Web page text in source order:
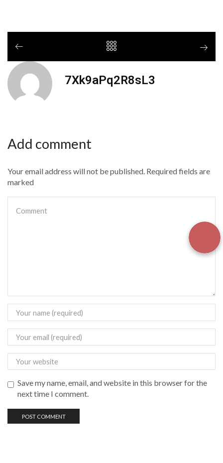
7Xk9aPq2R8sL3
Add comment
Your email address will not be published. Required fields are
marked
Save my name, email, and website in this browser for the
next time I comment.